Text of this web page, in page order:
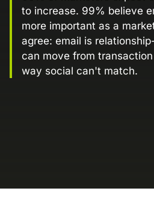
Real data on what the
Landing Page
Explore captivating
your conversions with
Resources
to increase. 99% believe
more important as a
agree: email is
can move from
way social can't match.